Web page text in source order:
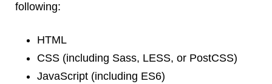
Keep up to date with our blog
We've love to keep you up to date on everything going on. Join our
following:
HTML
CSS (including Sass, LESS, or PostCSS)
JavaScript (including ES6)